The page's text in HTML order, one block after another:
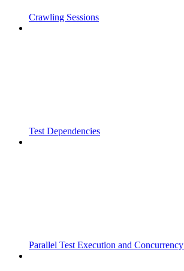
Crawling Sessions
Test Dependencies
Parallel Test Execution and